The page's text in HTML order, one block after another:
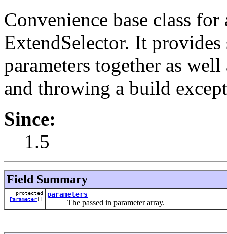
Convenience base class
ExtendSelector. It
parameters together as
and throwing a build
Since:
1.5
Field Summary
protected
Parameter []
parameters
The passed in parameter array.